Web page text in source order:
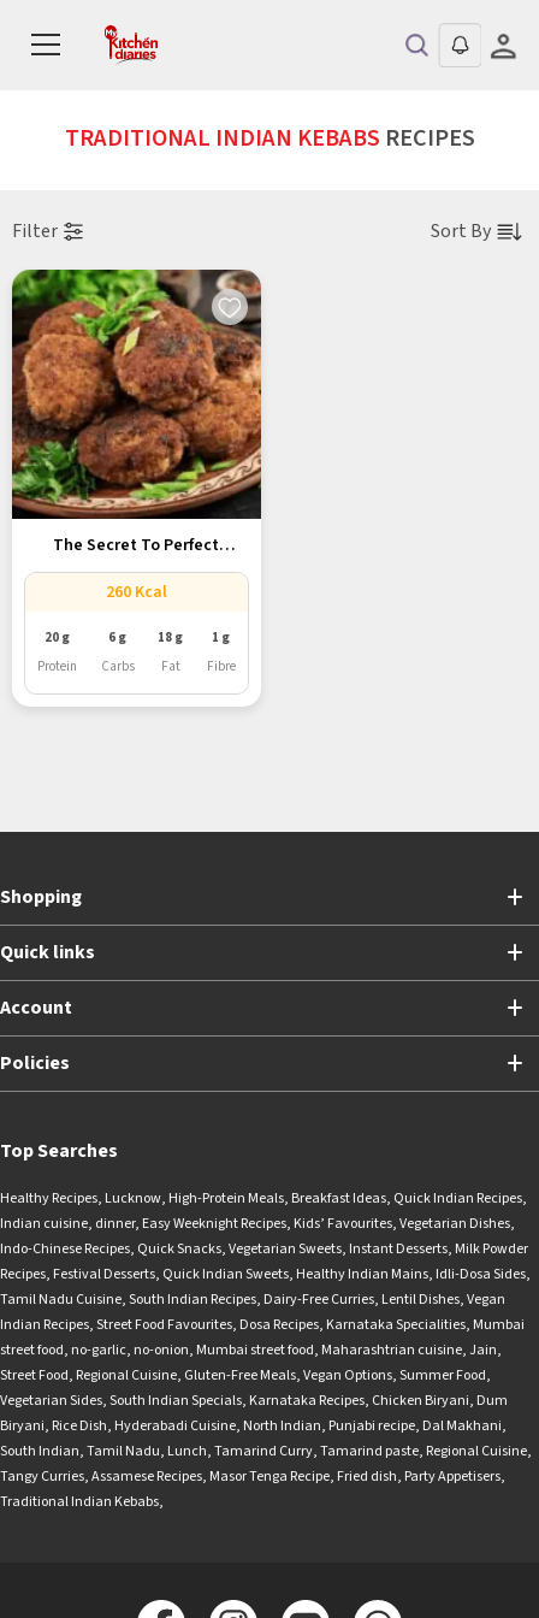
TRADITIONAL INDIAN KEBABS RECIPES
Filter Sort By
The Secret To Perfect
Galouti...
260 Kcal
20 g
Protein
6 g
Carbs
18 g
Fat
1 g
Fibre
Shopping
Quick links
Account
Policies
Top Searches
Healthy Recipes, Lucknow, High-Protein Meals, Breakfast Ideas, Quick Indian Recipes,
Indian cuisine, dinner, Easy Weeknight Recipes, Kids’ Favourites,Vegetarian Dishes,
Indo-Chinese Recipes, Quick Snacks,Vegetarian Sweets, Instant Desserts, Milk Powder
Recipes, Festival Desserts, Quick Indian Sweets, Healthy Indian Mains, Idli-Dosa Sides,
Tamil Nadu Cuisine,South Indian Recipes, Dairy-Free Curries, Lentil Dishes,Vegan
Indian Recipes,Street Food Favourites, Dosa Recipes, Karnataka Specialities, Mumbai
street food, no-garlic, no-onion, Mumbai street food, Maharashtrian cuisine,Jain,
Street Food, Regional Cuisine, Gluten-Free Meals,Vegan Options,Summer Food,
Vegetarian Sides,South Indian Specials, Karnataka Recipes, Chicken Biryani, Dum
Biryani, Rice Dish, Hyderabadi Cuisine, North Indian, Punjabi recipe, Dal Makhani,
South Indian,Tamil Nadu, Lunch,Tamarind Curry,Tamarind paste, Regional Cuisine,
Tangy Curries,Assamese Recipes, Masor Tenga Recipe, Fried dish, Party Appetisers,
Traditional Indian Kebabs,